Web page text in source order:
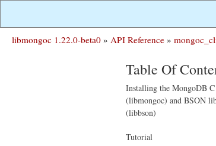
libmongoc 1.22.0-beta0 » API Reference »
Table Of
Installing the MongoDB
(libmongoc) and BSON
(libbson)
Tutorial